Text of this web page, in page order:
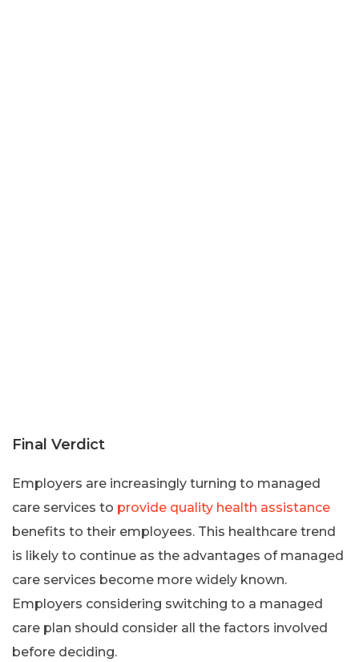
Final Verdict
Employers are increasingly turning to managed
care services to provide quality health assistance
benefits to their employees. This healthcare trend
is likely to continue as the advantages of managed
care services become more widely known.
Employers considering switching to a managed
care plan should consider all the factors involved
before deciding.